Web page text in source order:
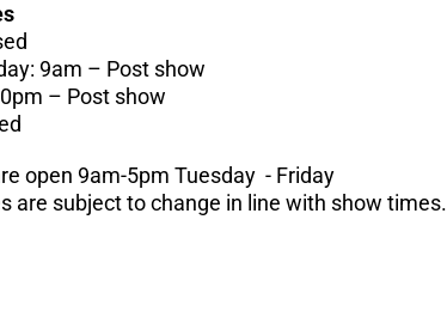
9am – Post show
– Post show
open 9am-5pm Tuesday - Friday
are subject to change in line with show times.